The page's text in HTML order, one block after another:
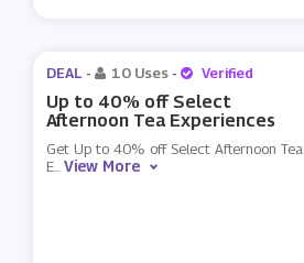
DEAL - 10 Uses - Verified
Up to 40% off Select
Afternoon Tea Experiences
Get Up to 40% off Select Afternoon Tea
E...View More